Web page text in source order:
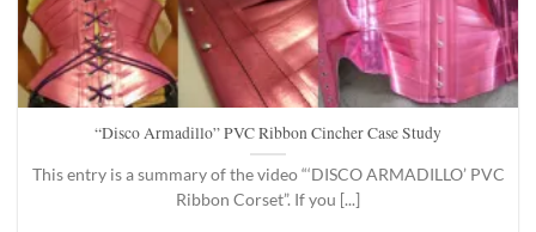
“Disco Armadillo” PVC Ribbon Cincher Case Study
This entry is a summary of the video “‘DISCO ARMADILLO’ PVC
Ribbon Corset”. If you [...]